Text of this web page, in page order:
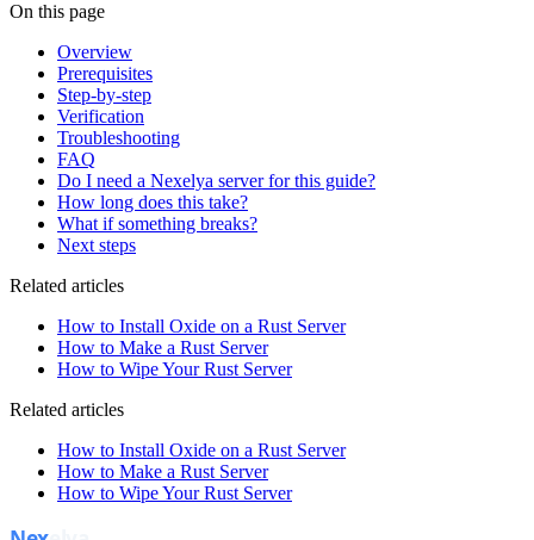
On this page
Overview
Prerequisites
Step-by-step
Verification
Troubleshooting
FAQ
Do I need a Nexelya server for this guide?
How long does this take?
What if something breaks?
Next steps
Related articles
How to Install Oxide on a Rust Server
How to Make a Rust Server
How to Wipe Your Rust Server
Related articles
How to Install Oxide on a Rust Server
How to Make a Rust Server
How to Wipe Your Rust Server